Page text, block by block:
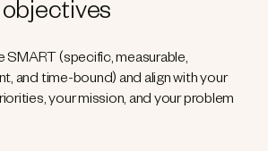
SMART (specific, measurable,
and time-bound) and align with your
your mission, and your problem